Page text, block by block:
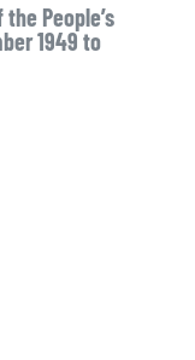
People’s
1949 to